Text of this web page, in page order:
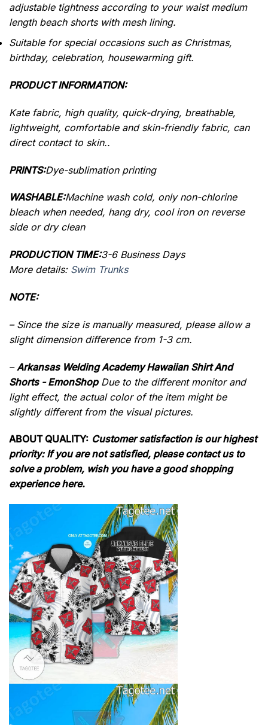
adjustable tightness according to your waist medium
length beach shorts with mesh lining.
Suitable for special occasions such as Christmas,
birthday, celebration, housewarming gift.
PRODUCT INFORMATION:
Kate fabric, high quality, quick-drying, breathable,
lightweight, comfortable and skin-friendly fabric, can
direct contact to skin..
PRINTS:Dye-sublimation printing
WASHABLE:Machine wash cold, only non-chlorine
bleach when needed, hang dry, cool iron on reverse
side or dry clean
PRODUCTION TIME:3-6 Business Days
More details: Swim Trunks
NOTE:
– Since the size is manually measured, please allow a
slight dimension difference from 1-3 cm.
– Arkansas Welding Academy Hawaiian Shirt And
Shorts - EmonShopDue to the different monitor and
light effect, the actual color of the item might be
slightly different from the visual pictures.
ABOUT QUALITY: Customer satisfaction is our highest
priority: If you are not satisfied, please contact us to
solve a problem, wish you have a good shopping
experience here.